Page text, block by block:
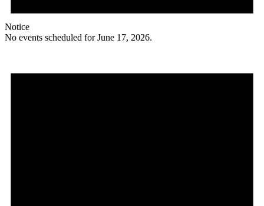
Notice
No events scheduled for June 17, 2026.